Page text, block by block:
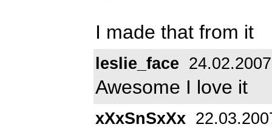
I made that from it
leslie_face 24.02.2007
Awesome I love it
xXxSnSxXx